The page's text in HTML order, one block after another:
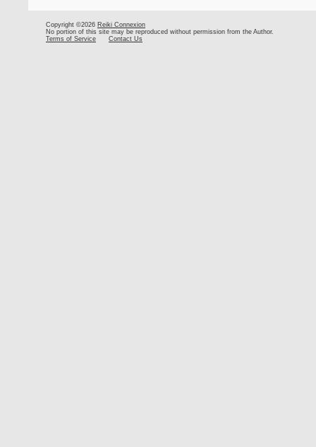
Copyright ©2026 Reiki Connexion
No portion of this site may be reproduced without permission from the Author.
Terms of Service
Contact Us